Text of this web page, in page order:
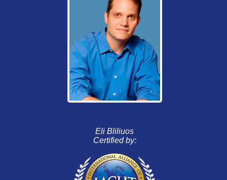
Eli Bliliuos
Certified by: